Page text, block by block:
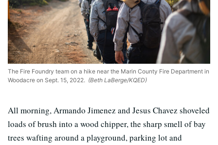
The Fire Foundry team on a hike near the Marin County Fire Department in
Woodacre on Sept. 15, 2022. (Beth LaBerge/KQED)
All morning, Armando Jimenez and Jesus Chavez shoveled
loads of brush into a wood chipper, the sharp smell of bay
trees wafting around a playground, parking lot and